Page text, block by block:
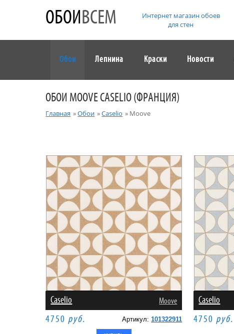
ОБОИВСЕМ
Интернет магазин обоев
для стен
Обои Лепнина Краски Новости
ОБОИ MOOVE CASELIO (ФРАНЦИЯ)
Главная »Обои »Caselio » Moove
Caselio Moove
4750 руб. Артикул:101322911
Caselio
4750 руб.